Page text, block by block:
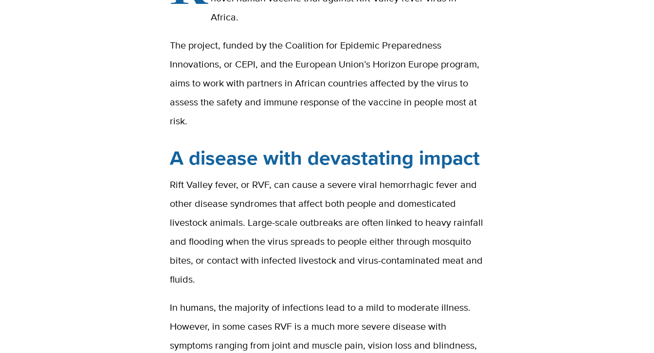
Africa.
The project, funded by the Coalition for Epidemic Preparedness
Innovations, or CEPI, and the European Union’s Horizon Europe program,
aims to work with partners in African countries affected by the virus to
assess the safety and immune response of the vaccine in people most at
risk.
A disease with devastating impact
Rift Valley fever, or RVF, can cause a severe viral hemorrhagic fever and
other disease syndromes that affect both people and domesticated
livestock animals. Large-scale outbreaks are often linked to heavy rainfall
and flooding when the virus spreads to people either through mosquito
bites, or contact with infected livestock and virus-contaminated meat and
fluids.
In humans, the majority of infections lead to a mild to moderate illness.
However, in some cases RVF is a much more severe disease with
symptoms ranging from joint and muscle pain, vision loss and blindness,